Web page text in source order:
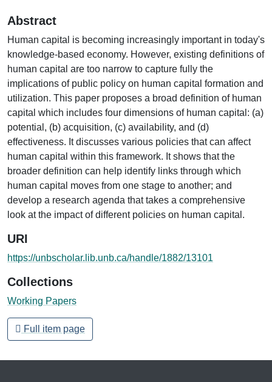
Abstract
Human capital is becoming increasingly important in today's
knowledge-based economy. However, existing definitions of
human capital are too narrow to capture fully the
implications of public policy on human capital formation and
utilization. This paper proposes a broad definition of human
capital which includes four dimensions of human capital: (a)
potential, (b) acquisition, (c) availability, and (d)
effectiveness. It discusses various policies that can affect
human capital within this framework. It shows that the
broader definition can help identify links through which
human capital moves from one stage to another; and
develop a research agenda that takes a comprehensive
look at the impact of different policies on human capital.
URI
https://unbscholar.lib.unb.ca/handle/1882/13101
Collections
Working Papers
Full item page